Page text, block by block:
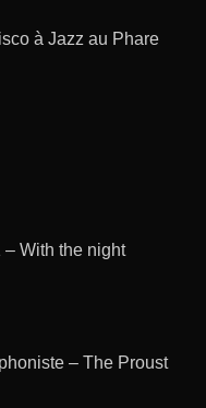
à Jazz au Phare
– With the night
– The Proust